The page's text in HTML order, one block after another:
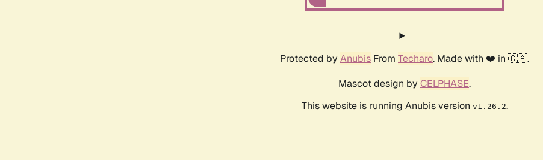
Protected by Anubis From Techaro. Made with ❤️ in 🇨🇦.
Mascot design by CELPHASE.
This website is running Anubis version v1.26.2.